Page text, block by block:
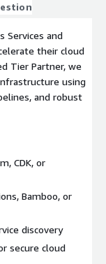
Services and
their cloud
Tier Partner, we
using
and robust
CDK, or
Bamboo, or
discovery
secure cloud